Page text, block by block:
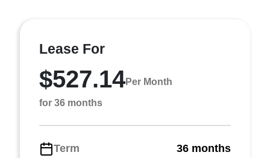
Lease For
$527.14Per Month
for 36 months
Term
36 months